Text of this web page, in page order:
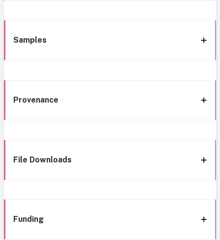
Samples
Provenance
File Downloads
Funding